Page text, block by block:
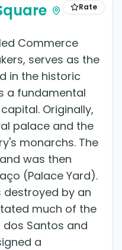
Rate
Commerce
serves as the
in the historic
a fundamental
palace and the
monarchs. The
was then
(Palace Yard).
destroyed by an
much of the
dos Santos and
a